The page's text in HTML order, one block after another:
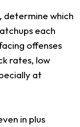
determine which
each
offenses
rates, low
at
in plus